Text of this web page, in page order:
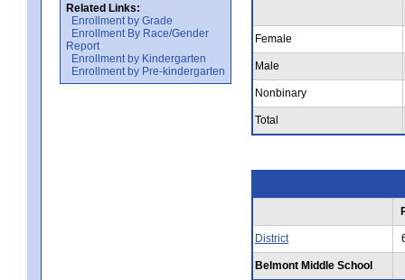
Related Links:
Enrollment by Grade
Enrollment By Race/Gender
Report
Enrollment by Kindergarten
Enrollment by Pre-kindergarten
Female
Male
Nonbinary
Total
District
Belmont Middle School